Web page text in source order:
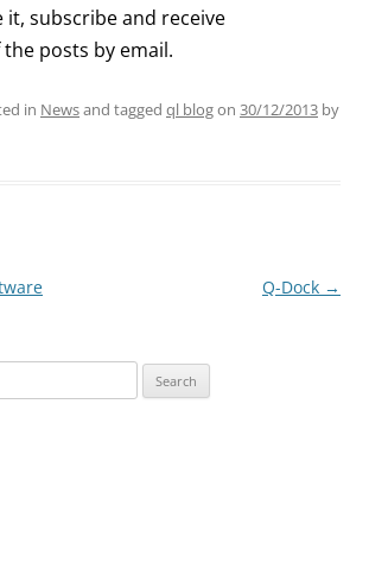
it, subscribe and receive
posts by email.
in Newsand tagged ql blogon 30/12/2013 by
Q-Dock →